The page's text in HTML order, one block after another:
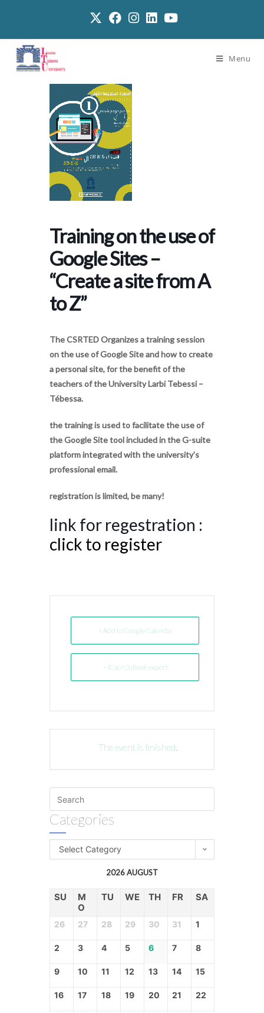
Menu
Training on the use of
Google Sites –
“Create a site from A
to Z”
The CSRTED Organizes a training session
on the use of Google Site and how to create
a personal site, for the benefit of the
teachers of the University Larbi Tebessi –
Tébessa.
the training is used to facilitate the use of
the Google Site tool included in the G-suite
platform integrated with the university’s
professional email.
registration is limited, be many!
link for regestration :
click to register
+ Add to Google Calendar
+ iCal / Outlook export
The event is finished.
Categories
Select Category
2026 AUGUST
SU
M
O
TU WE TH FR SA
26 27 28 29 30 31 1
2 3 4 5 6 7 8
9 10 11 12 13 14 15
16 17 18 19 20 21 22